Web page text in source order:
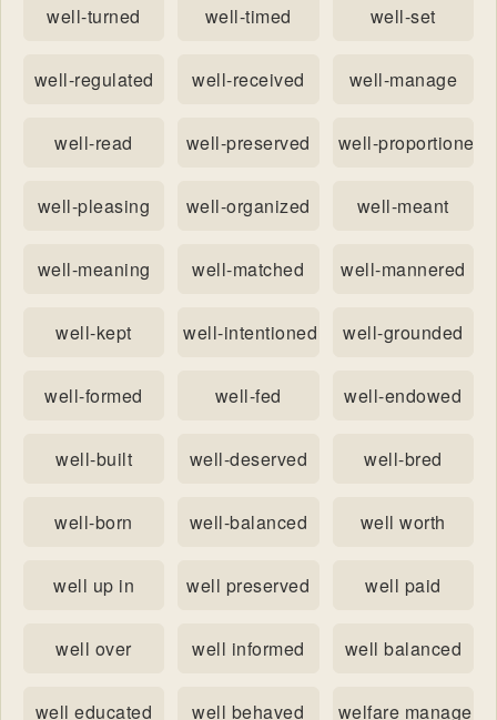
well-turned well-timed well-set
well-regulated well-received well-manage
well-read well-preserved well-proportioned
well-pleasing well-organized well-meant
well-meaning well-matched well-mannered
well-kept well-intentioned well-grounded
well-formed well-fed well-endowed
well-built well-deserved well-bred
well-born well-balanced well worth
well up in well preserved well paid
well over well informed well balanced
well educated well behaved welfare